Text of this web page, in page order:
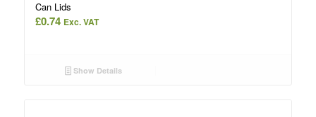
Can Lids
£0.74 Exc. VAT
Show Details